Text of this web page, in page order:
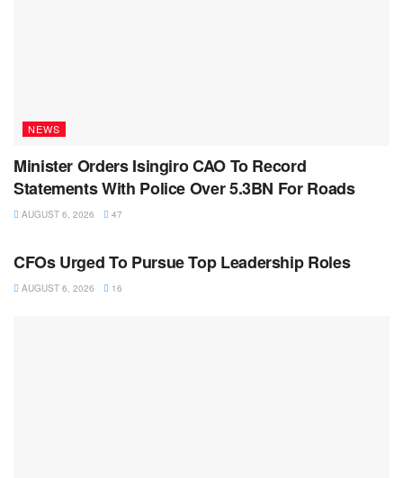
NEWS
Minister Orders Isingiro CAO To Record
Statements With Police Over 5.3BN For Roads
AUGUST 6, 2026 47
CFOs Urged To Pursue Top Leadership Roles
AUGUST 6, 2026 16